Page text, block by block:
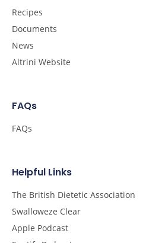
Recipes
Documents
News
Altrini Website
FAQs
FAQs
Helpful Links
The British Dietetic Association
Swalloweze Clear
Apple Podcast